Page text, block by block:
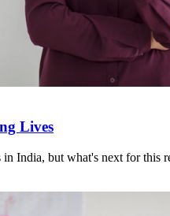
Lives
India, but what's next for this